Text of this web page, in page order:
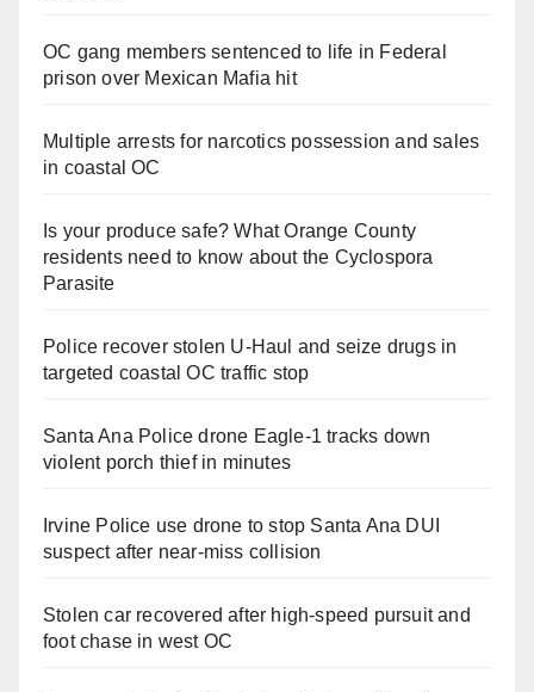
OC gang members sentenced to life in Federal
prison over Mexican Mafia hit
Multiple arrests for narcotics possession and sales
in coastal OC
Is your produce safe? What Orange County
residents need to know about the Cyclospora
Parasite
Police recover stolen U-Haul and seize drugs in
targeted coastal OC traffic stop
Santa Ana Police drone Eagle-1 tracks down
violent porch thief in minutes
Irvine Police use drone to stop Santa Ana DUI
suspect after near-miss collision
Stolen car recovered after high-speed pursuit and
foot chase in west OC